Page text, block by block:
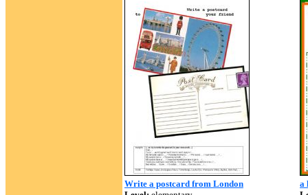
Write a postcard from London
a